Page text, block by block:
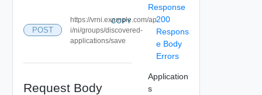
POST
https://vrni.example.com/ap
i/ni/groups/discovered-
applications/save
COPY
Request Body
Response
200
Respons
e Body
Errors
Application
s